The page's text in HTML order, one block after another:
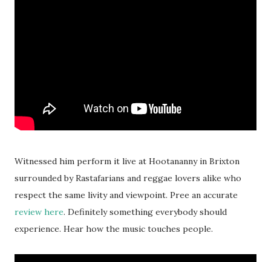
Witnessed him perform it live at Hootananny in Brixton
surrounded by Rastafarians and reggae lovers alike who
respect the same livity and viewpoint. Pree an accurate
review here. Definitely something everybody should
experience. Hear how the music touches people.